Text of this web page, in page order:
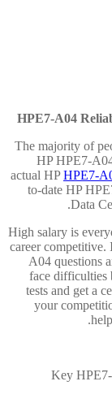
HPE7-A04
The majority of
HP HPE7-
actual HPHPE7-
to-date HP
Data
High salary is
career
A04 questions
face difficulties
tests and get a
your
Key